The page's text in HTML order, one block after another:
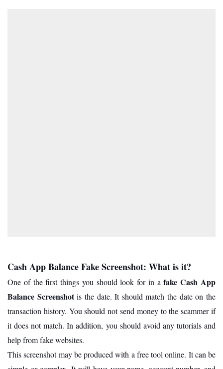
Cash App Balance Fake Screenshot: What is it?
One of the first things you should look for in a fake Cash App
Balance Screenshotis the date. It should match the date on the
transaction history. You should not send money to the scammer if
it does not match. In addition, you should avoid any tutorials and
help from fake websites.
This screenshot may be produced with a free tool online. It can be